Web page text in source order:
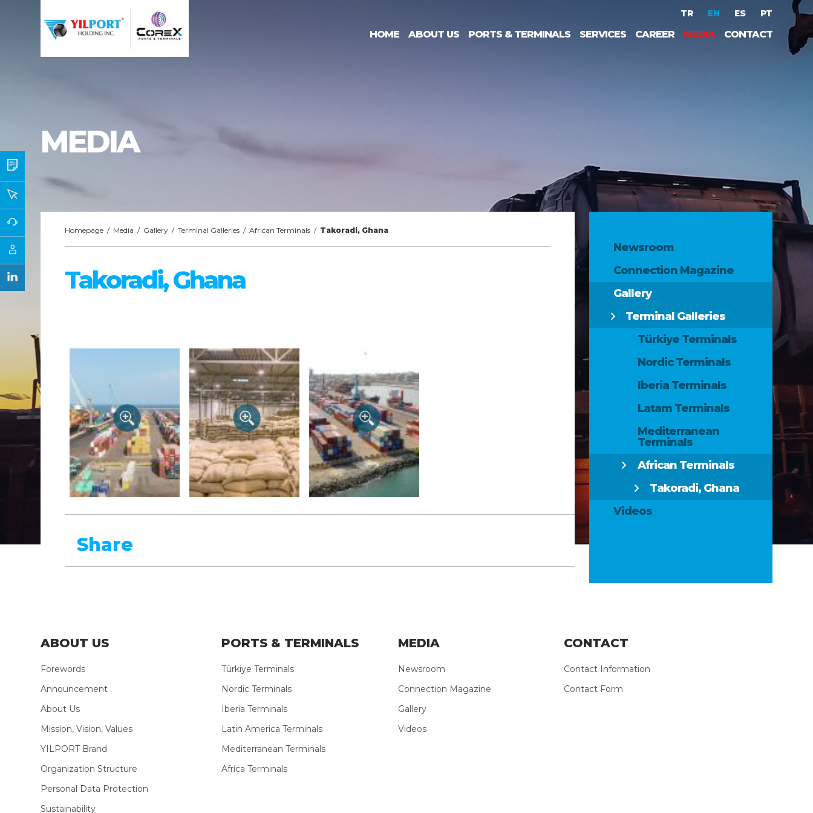
TR EN ES PT
HOME ABOUT US PORTS & TERMINALS SERVICES CAREER MEDIA CONTACT
MEDIA
Newsroom
Connection Magazine
Gallery
Terminal Galleries
Türkiye Terminals
Nordic Terminals
Iberia Terminals
Latam Terminals
Mediterranean
Terminals
African Terminals
Takoradi, Ghana
Videos
Homepage / Media / Gallery / Terminal Galleries / African Terminals /Takoradi, Ghana
Takoradi, Ghana
Share
ABOUT US
Forewords
Announcement
About Us
Mission, Vision, Values
YILPORT Brand
Organization Structure
Personal Data Protection
Sustainability
PORTS & TERMINALS
Türkiye Terminals
Nordic Terminals
Iberia Terminals
Latin America Terminals
Mediterranean Terminals
Africa Terminals
MEDIA
Newsroom
Connection Magazine
Gallery
Videos
CONTACT
Contact Information
Contact Form